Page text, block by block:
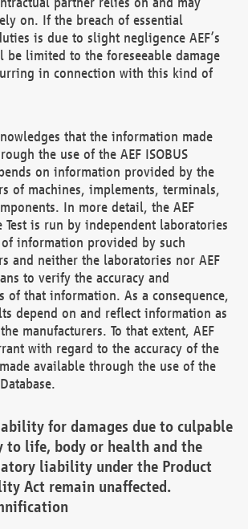
on. If the breach of essential
is due to slight negligence AEF’s
limited to the foreseeable damage
in connection with this kind of
that the information made
the use of the AEF ISOBUS
on information provided by the
of machines, implements, terminals,
In more detail, the AEF
Test is run by independent laboratories
information provided by such
and neither the laboratories nor AEF
to verify the accuracy and
of that information. As a consequence,
depend on and reflect information as
manufacturers. To that extent, AEF
with regard to the accuracy of the
available through the use of the
for damages due to culpable
to life, body or health and the
liability under the Product
Act remain unaffected.